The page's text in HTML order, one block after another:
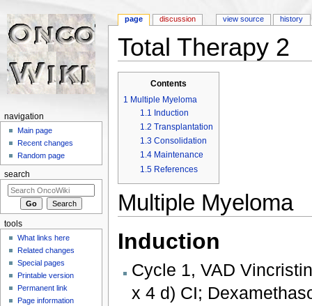
Total Therapy 2
Contents
1 Multiple Myeloma
1.1 Induction
1.2 Transplantation
1.3 Consolidation
1.4 Maintenance
1.5 References
Multiple Myeloma
Induction
Cycle 1, VAD
x 4 d) CI;
page discussion view source history
navigation
Main page
Recent changes
Random page
search
tools
What links here
Related changes
Special pages
Printable version
Permanent link
Page information